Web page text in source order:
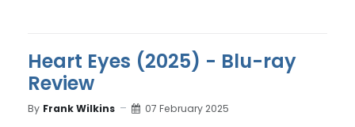
Heart Eyes (2025) - Blu-ray
Review
By Frank Wilkins 07 February 2025